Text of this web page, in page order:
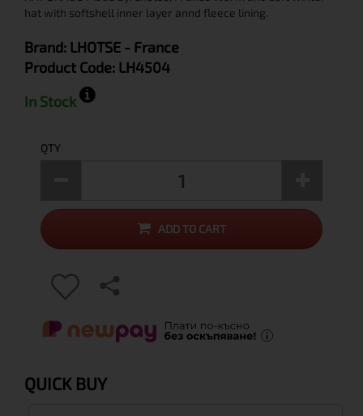
hat with softshell inner layer annd fleece lining.
Brand: LHOTSE - France
Product Code: LH4504
In Stock
QTY
ADD TO CART
QUICK BUY